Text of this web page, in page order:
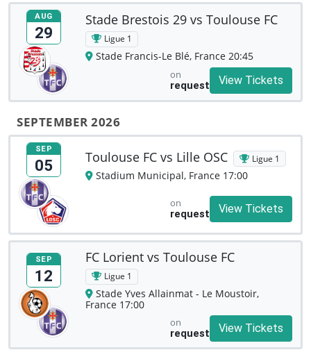
AUG
29
Stade Brestois 29 vs Toulouse FC
Ligue 1
Stade Francis-Le Blé, France 20:45
on
request
View Tickets
SEPTEMBER 2026
SEP
05 Toulouse FC vs Lille OSC Ligue 1
Stadium Municipal, France 17:00
on
request
View Tickets
SEP
12
FC Lorient vs Toulouse FC
Ligue 1
Stade Yves Allainmat - Le Moustoir,
France 17:00
on
request
View Tickets